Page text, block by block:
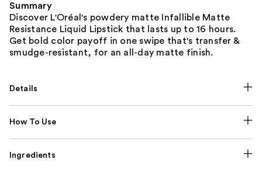
Summary
Discover L'Oréal's powdery matte Infallible Matte
Resistance Liquid Lipstick that lasts up to 16 hours.
Get bold color payoff in one swipe that's transfer &
smudge-resistant, for an all-day matte finish.
Details
How To Use
Ingredients